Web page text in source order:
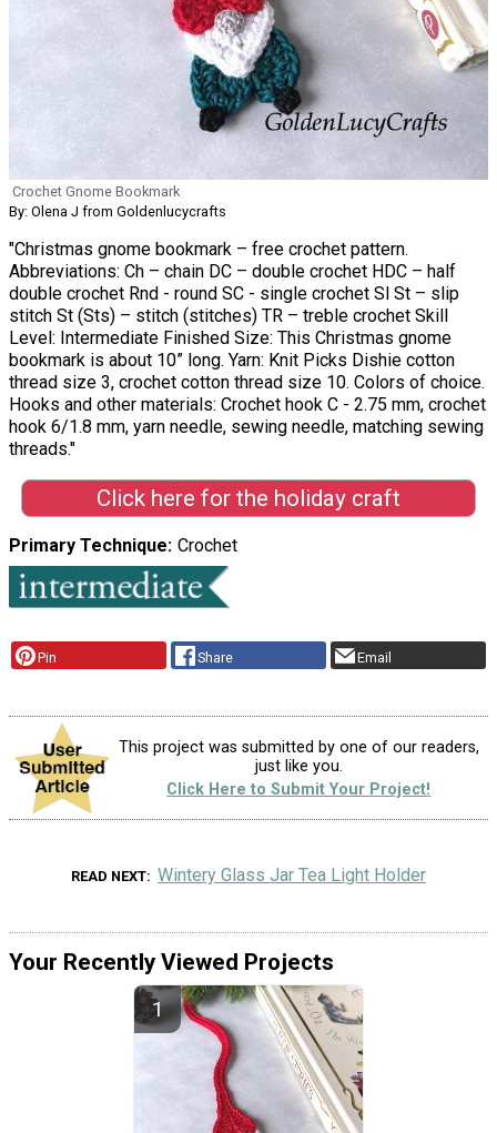
Crochet Gnome Bookmark
By: Olena J from Goldenlucycrafts
"Christmas gnome bookmark – free crochet pattern.
Abbreviations: Ch – chain DC – double crochet HDC – half
double crochet Rnd - round SC - single crochet Sl St – slip
stitch St (Sts) – stitch (stitches) TR – treble crochet Skill
Level: Intermediate Finished Size: This Christmas gnome
bookmark is about 10” long. Yarn: Knit Picks Dishie cotton
thread size 3, crochet cotton thread size 10. Colors of choice.
Hooks and other materials: Crochet hook C - 2.75 mm, crochet
hook 6/1.8 mm, yarn needle, sewing needle, matching sewing
threads."
Click here for the holiday craft
Primary Technique Crochet
Pin Share Email
This project was submitted by one of our readers,
just like you.
Click Here to Submit Your Project!
READ NEXT Wintery Glass Jar Tea Light Holder
Your Recently Viewed Projects